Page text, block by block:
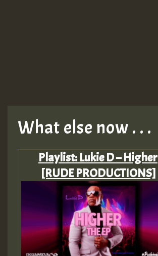
What else now . . .
Playlist: Lukie D – Higher
[RUDE PRODUCTIONS]